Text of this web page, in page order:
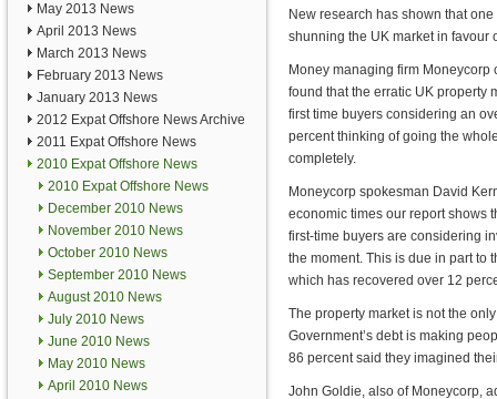
May 2013 News
April 2013 News
March 2013 News
February 2013 News
January 2013 News
2012 Expat Offshore News Archive
2011 Expat Offshore News
2010 Expat Offshore News
2010 Expat Offshore News
December 2010 News
November 2010 News
October 2010 News
September 2010 News
August 2010 News
July 2010 News
June 2010 News
May 2010 News
April 2010 News
New research has shown that
shunning the UK market in favour
Money managing firm Moneycorp
found that the erratic UK property
first time buyers considering an
percent thinking of going the
completely.
Moneycorp spokesman David
economic times our report shows
first-time buyers are considering
the moment. This is due in part to
which has recovered over 12
The property market is not the
Government’s debt is making
86 percent said they imagined
John Goldie, also of Moneycorp,